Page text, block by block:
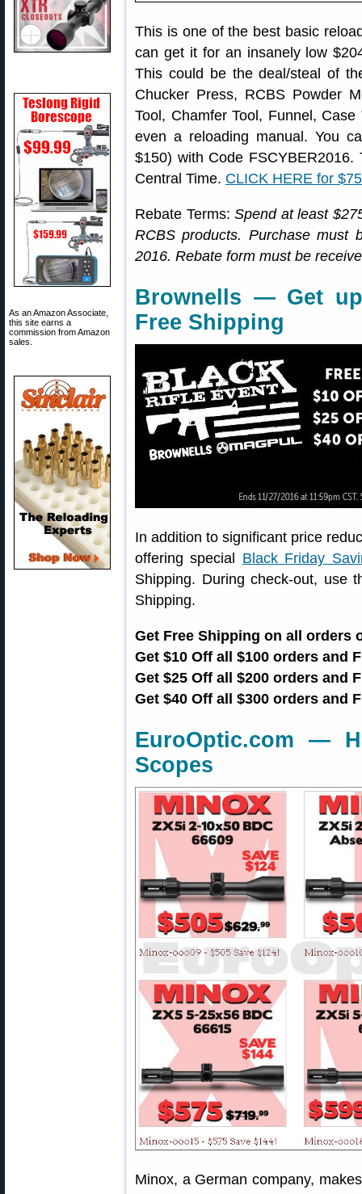
As an Amazon Associate,
this site earns a
commission from Amazon
sales.
This is one of the best basic
can get it for an insanely low
This could be the deal/steal of
Chucker Press, RCBS Powder
Tool, Chamfer Tool, Funnel,
even a reloading manual. You
$150) with Code
Central Time. CLICK HERE for
Rebate Terms:Spend at least
RCBS products. Purchase must
2016. Rebate form must be
Brownells — Get
Free Shipping
In addition to significant price
offering special Black Friday
Shipping. During check-out, use
Shipping.
Get Free Shipping on all orders
Get $10 Off all $100 orders and
Get $25 Off all $200 orders and
Get $40 Off all $300 orders and
EuroOptic.com —
Scopes
Minox, a German company,